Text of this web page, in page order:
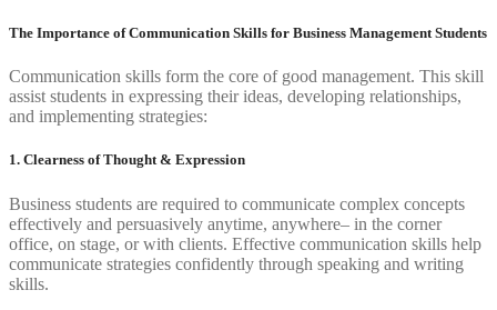
The Importance of Communication Skills for Business Management Students
Communication skills form the core of good management. This skill
assist students in expressing their ideas, developing relationships,
and implementing strategies:
1. Clearness of Thought & Expression
Business students are required to communicate complex concepts
effectively and persuasively anytime, anywhere– in the corner
office, on stage, or with clients. Effective communication skills help
communicate strategies confidently through speaking and writing
skills.